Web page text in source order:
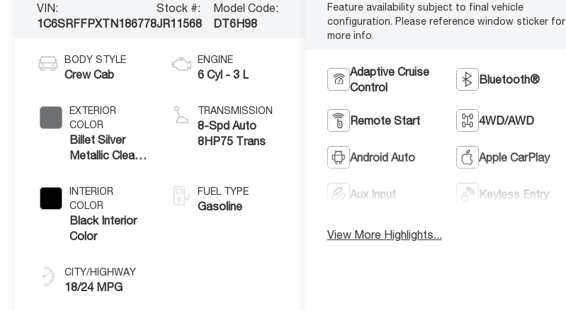
VIN:
1C6SRFFPXTN186778
Stock #:
JR11568
Model Code:
DT6H98
BODY STYLE
Crew Cab
EXTERIOR
COLOR
Billet Silver
Metallic Clear-
Paint
INTERIOR
COLOR
Black Interior
Color
CITY/HIGHWAY
18/24 MPG
ENGINE
6 Cyl - 3 L
TRANSMISSION
8-Spd Auto
8HP75 Trans
FUEL TYPE
Gasoline
Feature availability subject to final vehicle
configuration. Please reference window sticker for
more info.
Adaptive Cruise
Control
Bluetooth®
Remote Start 4WD/AWD
Android Auto Apple CarPlay
Aux Input Keyless Entry
View More Highlights...